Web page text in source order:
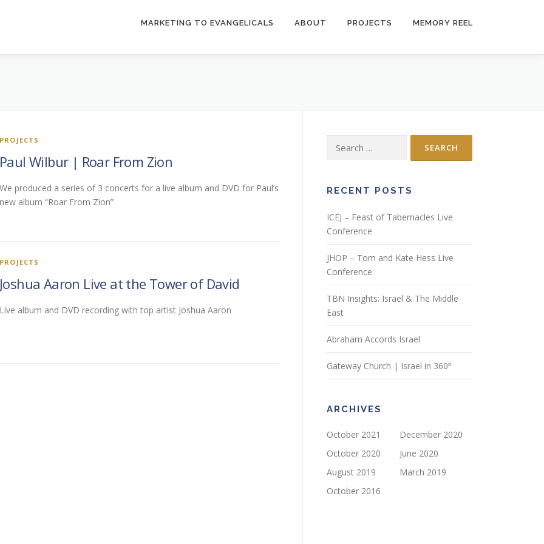
MARKETING TO EVANGELICALS ABOUT PROJECTS MEMORY REEL
PROJECTS
Paul Wilbur | Roar From Zion
We produced a series of 3 concerts for a live album and DVD for Paul’s
new album “Roar From Zion”
PROJECTS
Joshua Aaron Live at the Tower of David
Live album and DVD recording with top artist Joshua Aaron
for:
RECENT POSTS
ICEJ – Feast of Tabernacles Live
Conference
JHOP – Tom and Kate Hess Live
Conference
TBN Insights: Israel & The Middle
East
Abraham Accords Israel
Gateway Church | Israel in 360º
ARCHIVES
October 2021
December 2020
October 2020
June 2020
August 2019
March 2019
October 2016